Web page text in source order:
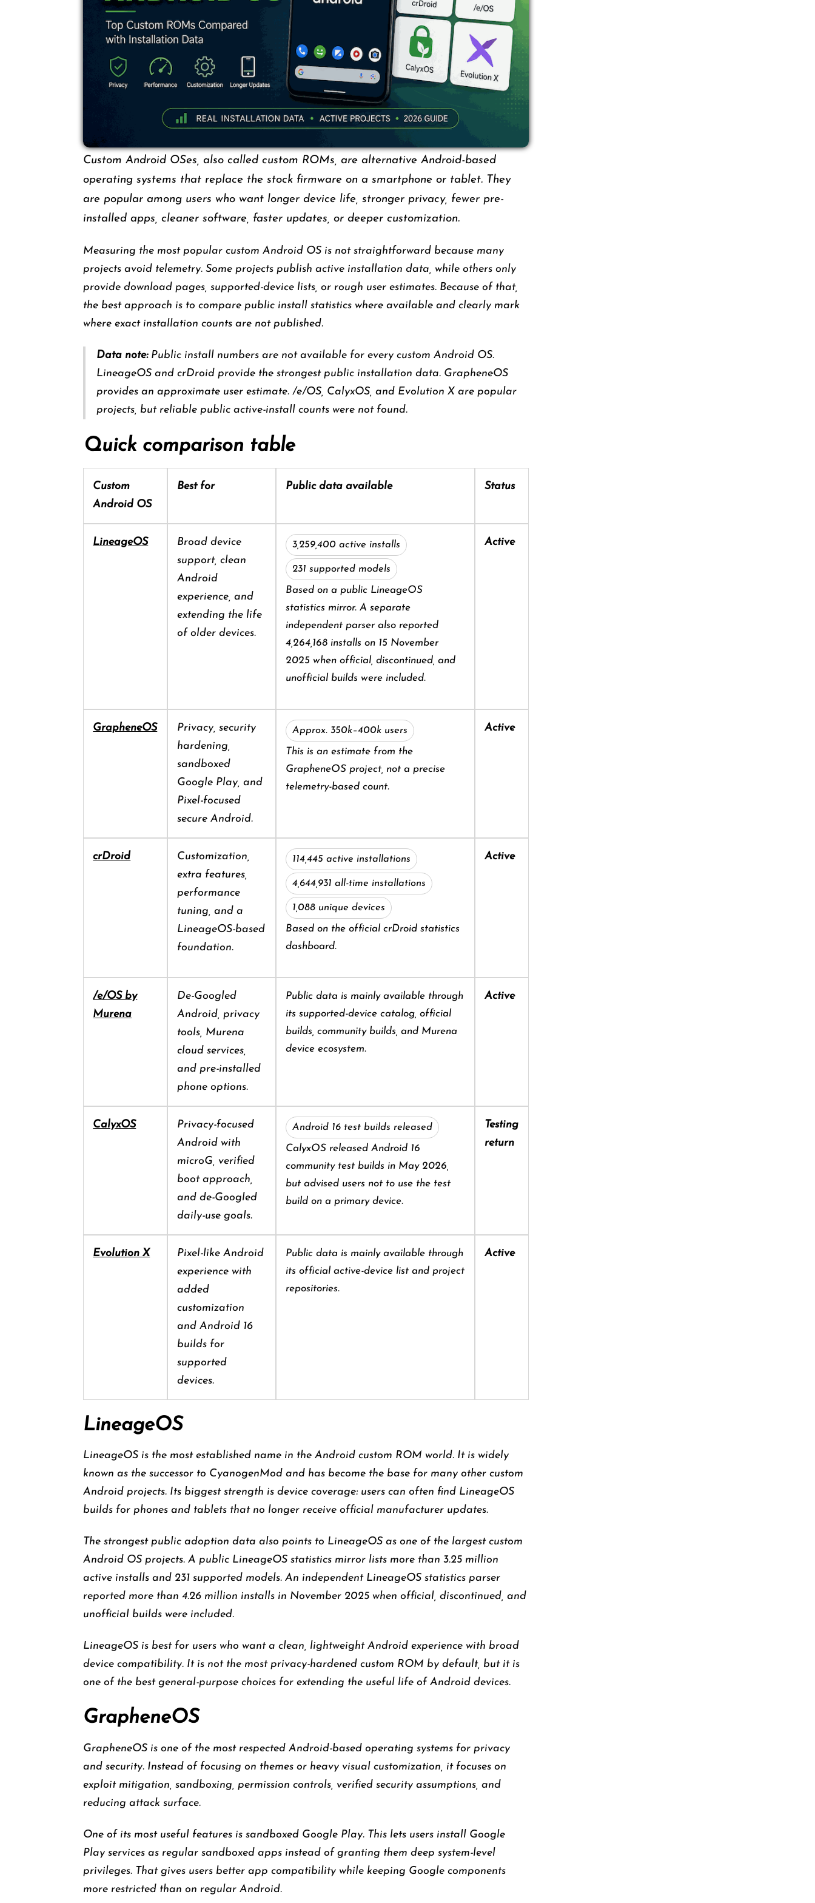
Custom Android OSes, also called custom ROMs, are alternative Android-based
operating systems that replace the stock firmware on a smartphone or tablet. They
are popular among users who want longer device life, stronger privacy, fewer pre-
installed apps, cleaner software, faster updates, or deeper customization.
Measuring the most popular custom Android OS is not straightforward because many
projects avoid telemetry. Some projects publish active installation data, while others only
provide download pages, supported-device lists, or rough user estimates. Because of that,
the best approach is to compare public install statistics where available and clearly mark
where exact installation counts are not published.
Data note:Public install numbers are not available for every custom Android OS.
LineageOS and crDroid provide the strongest public installation data. GrapheneOS
provides an approximate user estimate. /e/OS, CalyxOS, and Evolution X are popular
projects, but reliable public active-install counts were not found.
Quick comparison table
Custom
Android OS
Best for Public data available Status
LineageOS
Broad device
support, clean
Android
experience, and
extending the life
of older devices.
3,259,400 active installs
231 supported models
Based on a public LineageOS
statistics mirror. A separate
independent parser also reported
4,264,168 installs on 15 November
2025 when official, discontinued, and
unofficial builds were included.
Active
GrapheneOS
Privacy, security
hardening,
sandboxed
Google Play, and
Pixel-focused
secure Android.
Approx. 350k–400k users
This is an estimate from the
GrapheneOS project, not a precise
telemetry-based count.
Active
crDroid
Customization,
extra features,
performance
tuning, and a
LineageOS-based
foundation.
114,445 active installations
4,644,931 all-time installations
1,088 unique devices
Based on the official crDroid statistics
dashboard.
Active
/e/OS by
Murena
De-Googled
Android, privacy
tools, Murena
cloud services,
and pre-installed
phone options.
Public data is mainly available through
its supported-device catalog, official
builds, community builds, and Murena
device ecosystem.
Active
CalyxOS
Privacy-focused
Android with
microG, verified
boot approach,
and de-Googled
daily-use goals.
Android 16 test builds released
CalyxOS released Android 16
community test builds in May 2026,
but advised users not to use the test
build on a primary device.
Testing
return
Evolution X
Pixel-like Android
experience with
added
customization
and Android 16
builds for
supported
devices.
Public data is mainly available through
its official active-device list and project
repositories.
Active
LineageOS
LineageOS is the most established name in the Android custom ROM world. It is widely
known as the successor to CyanogenMod and has become the base for many other custom
Android projects. Its biggest strength is device coverage: users can often find LineageOS
builds for phones and tablets that no longer receive official manufacturer updates.
The strongest public adoption data also points to LineageOS as one of the largest custom
Android OS projects. A public LineageOS statistics mirror lists more than 3.25 million
active installs and 231 supported models. An independent LineageOS statistics parser
reported more than 4.26 million installs in November 2025 when official, discontinued, and
unofficial builds were included.
LineageOS is best for users who want a clean, lightweight Android experience with broad
device compatibility. It is not the most privacy-hardened custom ROM by default, but it is
one of the best general-purpose choices for extending the useful life of Android devices.
GrapheneOS
GrapheneOS is one of the most respected Android-based operating systems for privacy
and security. Instead of focusing on themes or heavy visual customization, it focuses on
exploit mitigation, sandboxing, permission controls, verified security assumptions, and
reducing attack surface.
One of its most useful features is sandboxed Google Play. This lets users install Google
Play services as regular sandboxed apps instead of granting them deep system-level
privileges. That gives users better app compatibility while keeping Google components
more restricted than on regular Android.